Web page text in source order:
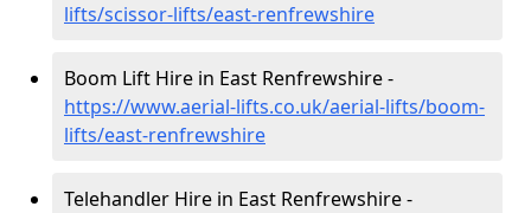
lifts/scissor-lifts/east-renfrewshire
Boom Lift Hire in East Renfrewshire -
https://www.aerial-lifts.co.uk/aerial-lifts/boom-
lifts/east-renfrewshire
Telehandler Hire in East Renfrewshire -